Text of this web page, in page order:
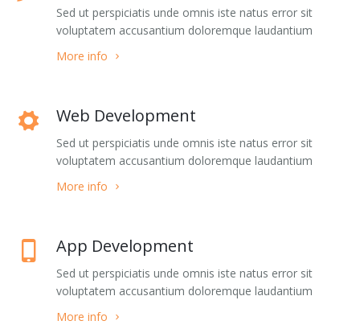
Portfolio Single
Blog Masonry Wide
Blog Timeline
Blog TimeLine + Sidebar
Blog Large Image
Blog Small Image
Blog Single Post
List Icons
Social Complex
Social Complex Big
Social Simple
Counter Progress Bars
Google Maps Dark style
Sed ut perspiciatis unde omnis iste natus error sit
voluptatem accusantium doloremque laudantium
More info
Web Development
Sed ut perspiciatis unde omnis iste natus error sit
voluptatem accusantium doloremque laudantium
More info
App Development
Sed ut perspiciatis unde omnis iste natus error sit
voluptatem accusantium doloremque laudantium
More info